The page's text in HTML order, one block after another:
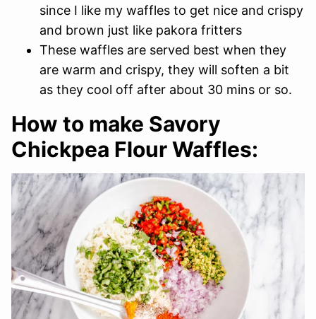
since I like my waffles to get nice and crispy
and brown just like pakora fritters
These waffles are served best when they
are warm and crispy, they will soften a bit
as they cool off after about 30 mins or so.
How to make Savory
Chickpea Flour Waffles: